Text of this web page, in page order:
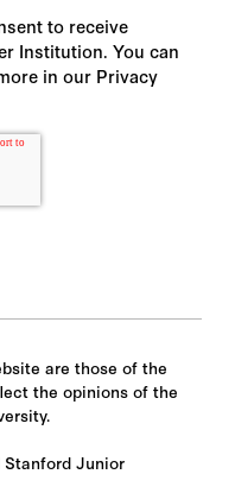
to receive
Institution. You can
in our Privacy
are those of the
the opinions of the
Stanford Junior